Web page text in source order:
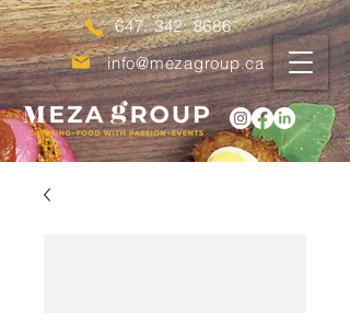
647. 342. 8686
info@mezagroup.ca